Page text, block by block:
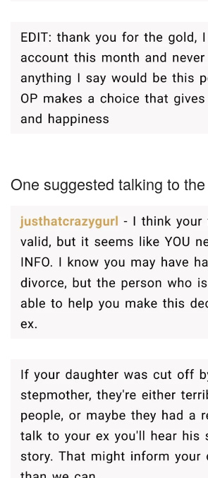
One suggested talking to